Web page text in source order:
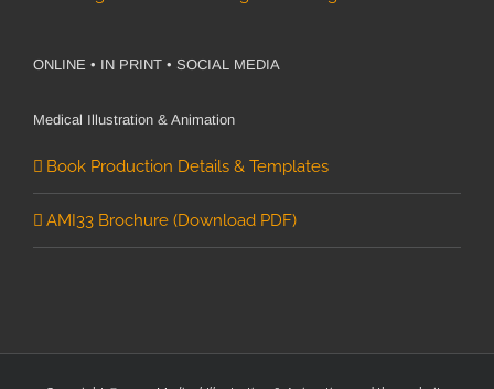
ONLINE • IN PRINT • SOCIAL MEDIA
Medical Illustration & Animation
Book Production Details & Templates
AMI33 Brochure (Download PDF)